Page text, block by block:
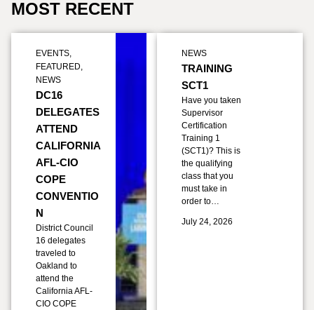
MOST RECENT
EVENTS,
FEATURED,
NEWS
DC16
DELEGATES
ATTEND
CALIFORNIA
AFL-CIO
COPE
CONVENTIO
N
District Council
16 delegates
traveled to
Oakland to
attend the
California AFL-
CIO COPE
NEWS
TRAINING
SCT1
Have you taken
Supervisor
Certification
Training 1
(SCT1)? This is
the qualifying
class that you
must take in
order to…
July 24, 2026